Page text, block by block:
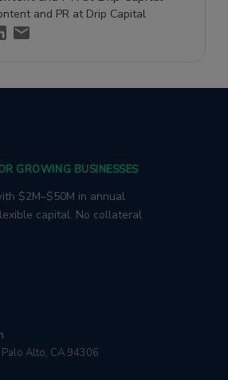
and PR at Drip Capital
GROWING BUSINESSES
$2M–$50M in annual
capital. No collateral
Alto, CA 94306